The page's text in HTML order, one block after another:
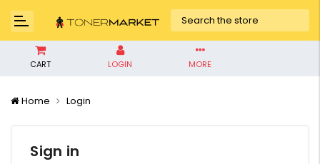
CART LOGIN MORE
Home Login
Sign in